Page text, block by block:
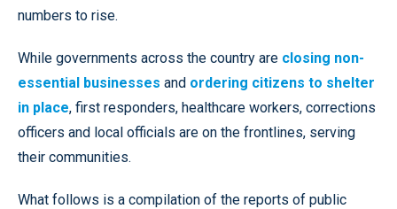
numbers to rise.
While governments across the country are closing non-
essential businesses and ordering citizens to shelter
in place, first responders, healthcare workers, corrections
officers and local officials are on the frontlines, serving
their communities.
What follows is a compilation of the reports of public